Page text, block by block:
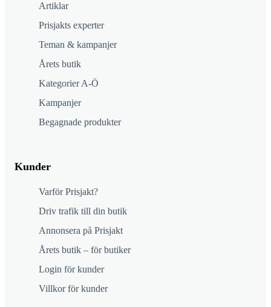
Artiklar
Prisjakts experter
Teman & kampanjer
Årets butik
Kategorier A-Ö
Kampanjer
Begagnade produkter
Kunder
Varför Prisjakt?
Driv trafik till din butik
Annonsera på Prisjakt
Årets butik – för butiker
Login för kunder
Villkor för kunder